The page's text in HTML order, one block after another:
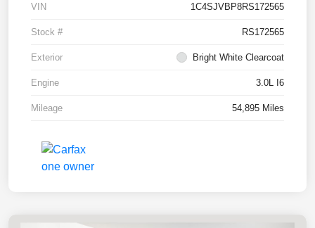
VIN 1C4SJVBP8RS172565
Stock # RS172565
Exterior Bright White Clearcoat
Engine 3.0L I6
Mileage 54,895 Miles